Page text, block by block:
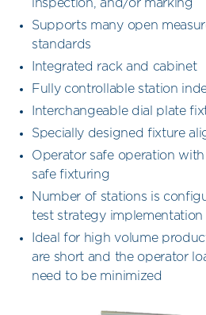
inspection, and/or marking
Supports many open
standards
Integrated rack and cabinet
Fully controllable station
Interchangeable dial plate
Specially designed fixture
Operator safe operation
safe fixturing
Number of stations is
test strategy implementation
Ideal for high volume
are short and the operator
need to be minimized